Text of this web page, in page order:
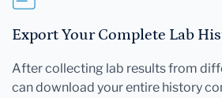
Export Your Complete Lab
After collecting lab results from
can download your entire history